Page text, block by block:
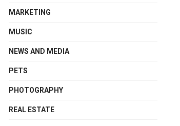
MARKETING
MUSIC
NEWS AND MEDIA
PETS
PHOTOGRAPHY
REAL ESTATE